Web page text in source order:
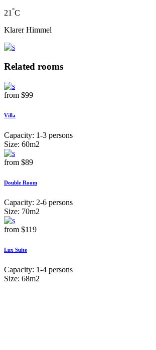
21 °C
Klarer Himmel
Related rooms
from $99
Villa
Capacity: 1-3 persons
Size: 60m2
from $89
Double Room
Capacity: 2-6 persons
Size: 70m2
from $119
Lux Suite
Capacity: 1-4 persons
Size: 68m2